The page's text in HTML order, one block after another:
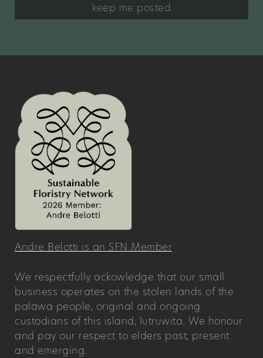
keep me posted
Andre Belotti is an SFN Member
We respectfully ackowledge that our small
business operates on the stolen lands of the
palawa people, original and ongoing
custodians of this island, lutruwita. We honour
and pay our respect to elders past, present
and emerging.